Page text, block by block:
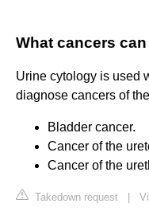
What cancers
Urine cytology is used
diagnose cancers of
Bladder cancer.
Cancer of the
Cancer of the
Takedown request